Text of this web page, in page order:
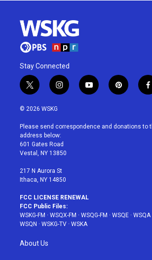
Stay Connected
t
w
i
t
e
r
i
n
a
g
r
a
y
o
u
p
i
e
f
a
b
© 2026 WSKG
Please send correspondence and donations to
address below:
601 Gates Road
Vestal, NY 13850
217 N Aurora St
Ithaca, NY 14850
FCC LICENSE RENEWAL
FCC Public Files:
WSKG-FM · WSQX-FM · WSQG-FM · WSQE · WSQA
WSQN · WSKG-TV · WSKA
About Us